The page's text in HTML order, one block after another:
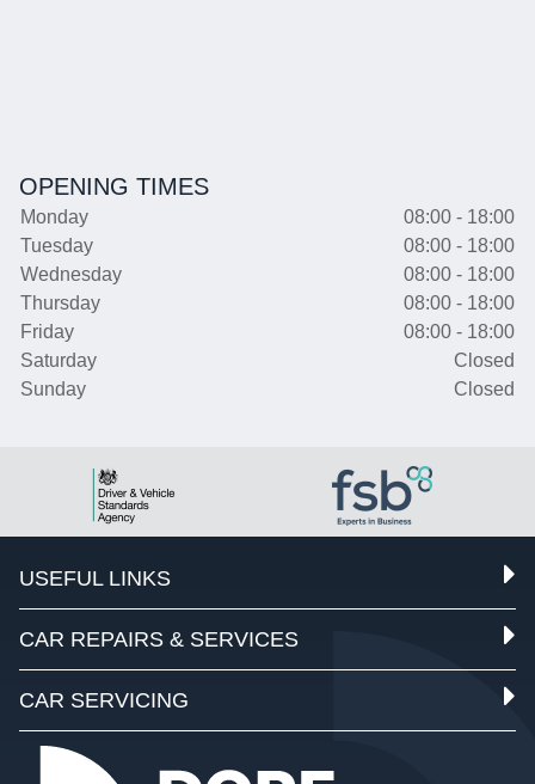
OPENING TIMES
Monday
08:00 - 18:00
Tuesday
08:00 - 18:00
Wednesday
08:00 - 18:00
Thursday
08:00 - 18:00
Friday
08:00 - 18:00
Saturday
Closed
Sunday
Closed
USEFUL LINKS
CAR REPAIRS & SERVICES
CAR SERVICING